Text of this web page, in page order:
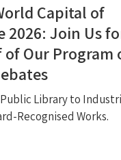
Capital of
2026: Join Us
of Our Program
Library to
Recognised Works.